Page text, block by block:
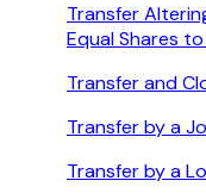
Transfer
Equal Shares
Transfer and
Transfer by a
Transfer by a